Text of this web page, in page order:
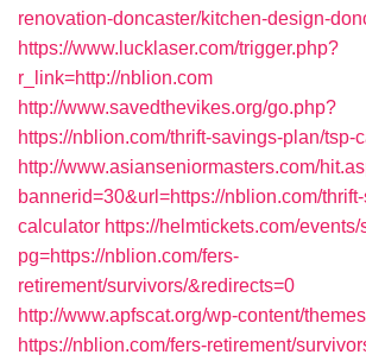
renovation-doncaster/kitchen-design-
https://www.lucklaser.com/trigger.php?
r_link=http://nblion.com
http://www.savedthevikes.org/go.php?
https://nblion.com/thrift-savings-plan/tsp-
http://www.asianseniormasters.com/
bannerid=30&url=https://nblion.com/
calculator https://helmtickets.com/
pg=https://nblion.com/fers-
retirement/survivors/&redirects=0
http://www.apfscat.org/wp-content/
https://nblion.com/fers-retirement/